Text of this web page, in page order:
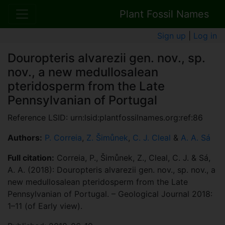
Plant Fossil Names
Sign up Log in
Douropteris alvarezii gen. nov., sp.
nov., a new medullosalean
pteridosperm from the Late
Pennsylvanian of Portugal
Reference LSID: urn:lsid:plantfossilnames.org:ref:86
Authors: P. Correia, Z. Šimůnek, C. J. Cleal & A. A. Sá
Full citation: Correia, P., Šimůnek, Z., Cleal, C. J. & Sá,
A. A. (2018): Douropteris alvarezii gen. nov., sp. nov., a
new medullosalean pteridosperm from the Late
Pennsylvanian of Portugal. – Geological Journal 2018:
1–11 (of Early view).